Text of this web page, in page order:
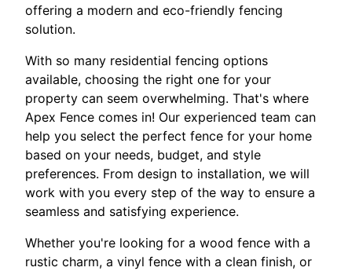
offering a modern and eco-friendly fencing
solution.
With so many residential fencing options
available, choosing the right one for your
property can seem overwhelming. That's where
Apex Fence comes in! Our experienced team can
help you select the perfect fence for your home
based on your needs, budget, and style
preferences. From design to installation, we will
work with you every step of the way to ensure a
seamless and satisfying experience.
Whether you're looking for a wood fence with a
rustic charm, a vinyl fence with a clean finish, or